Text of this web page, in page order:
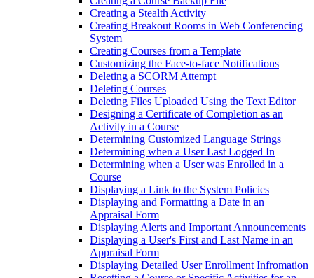
Creating a Stealth Activity
Creating Breakout Rooms in Web Conferencing
System
Creating Courses from a Template
Customizing the Face-to-face Notifications
Deleting a SCORM Attempt
Deleting Courses
Deleting Files Uploaded Using the Text Editor
Designing a Certificate of Completion as an
Activity in a Course
Determining Customized Language Strings
Determining when a User Last Logged In
Determining when a User was Enrolled in a
Course
Displaying a Link to the System Policies
Displaying and Formatting a Date in an
Appraisal Form
Displaying Alerts and Important Announcements
Displaying a User's First and Last Name in an
Appraisal Form
Displaying Detailed User Enrollment Infromation